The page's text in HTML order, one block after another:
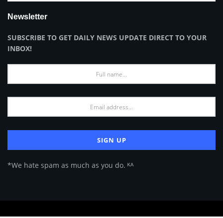
Newsletter
SUBSCRIBE TO GET DAILY NEWS UPDATE DIRECT TO YOUR
INBOX!
*We hate spam as much as you do. ᴷᴬ